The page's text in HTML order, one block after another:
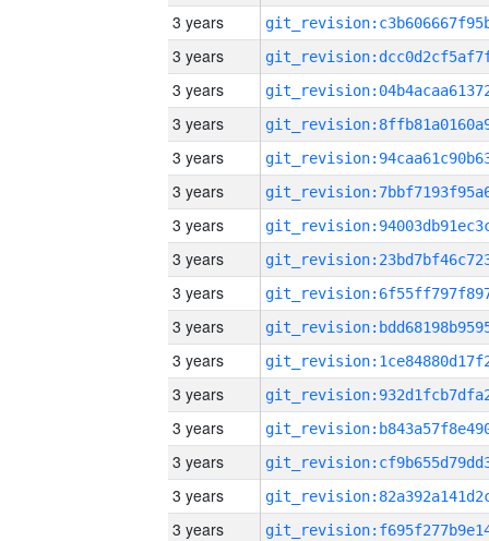
3 years
3 years
3 years
3 years
3 years
3 years
3 years
3 years
3 years
3 years
3 years
3 years
3 years
3 years
3 years
3 years